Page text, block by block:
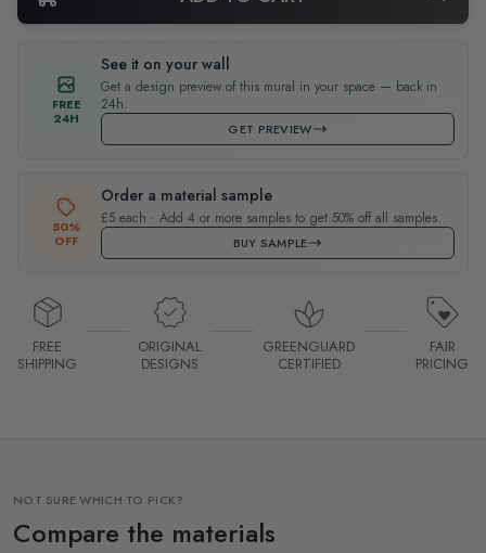
FREE
24H
See it on your wall
Get a design preview of this mural in your space — back in
24h.
GET PREVIEW
50%
OFF
Order a material sample
£5 each · Add 4 or more samples to get 50% off all samples.
BUY SAMPLE
FREE
SHIPPING
ORIGINAL
DESIGNS
GREENGUARD
CERTIFIED
FAIR
PRICING
NOT SURE WHICH TO PICK?
Compare the materials